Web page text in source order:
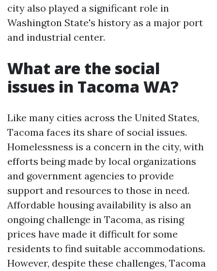
city also played a significant role in
Washington State's history as a major port
and industrial center.
What are the social
issues in Tacoma WA?
Like many cities across the United States,
Tacoma faces its share of social issues.
Homelessness is a concern in the city, with
efforts being made by local organizations
and government agencies to provide
support and resources to those in need.
Affordable housing availability is also an
ongoing challenge in Tacoma, as rising
prices have made it difficult for some
residents to find suitable accommodations.
However, despite these challenges, Tacoma